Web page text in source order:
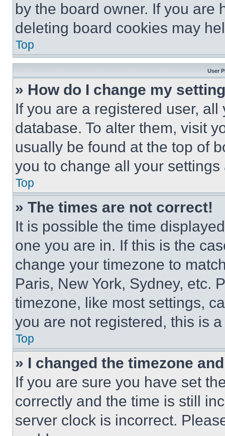
by the board owner. If you are
deleting board cookies may
Top
User
» How do I change my
If you are a registered user,
database. To alter them, visit
usually be found at the top of
you to change all your
Top
» The times are not correct!
It is possible the time
one you are in. If this is the
change your timezone to
Paris, New York, Sydney, etc.
timezone, like most settings,
you are not registered, this is
Top
» I changed the timezone
If you are sure you have set
correctly and the time is still
server clock is incorrect.